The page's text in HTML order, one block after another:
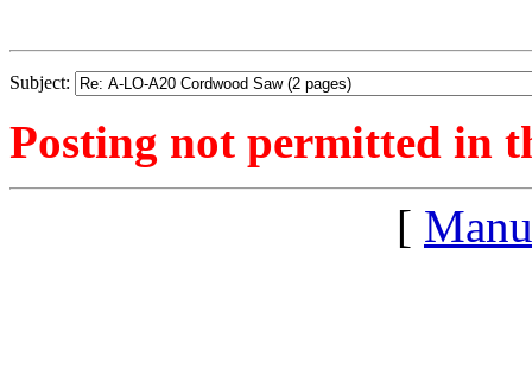
Subject:
Posting not permitted in
[